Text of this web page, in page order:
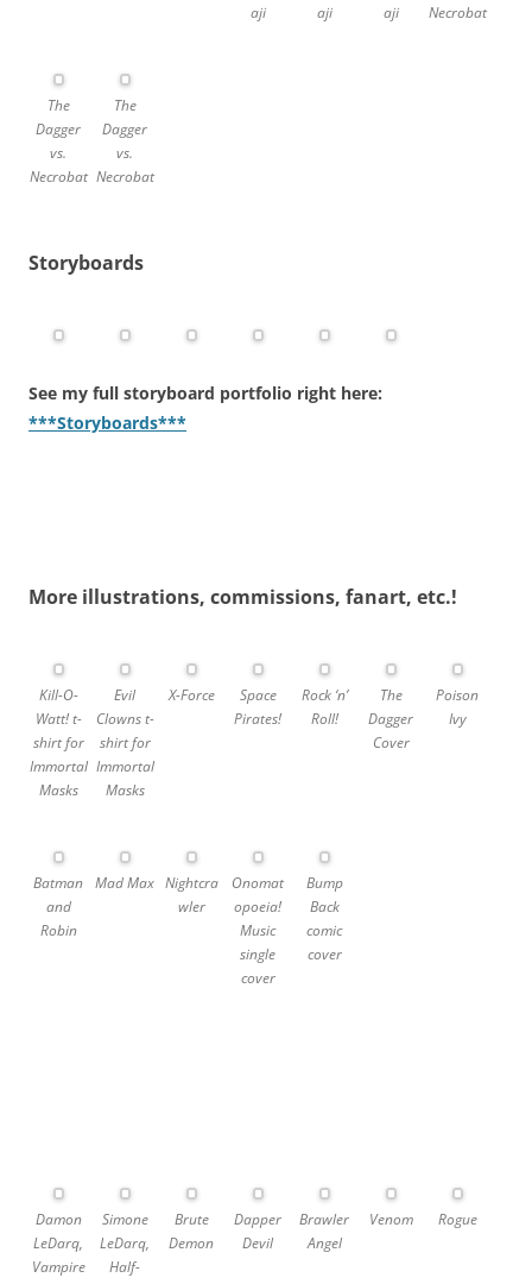
aji
aji
aji
Necrobat
The
Dagger
vs.
Necrobat
The
Dagger
vs.
Necrobat
Storyboards
See my full storyboard portfolio right here:
***Storyboards***
More illustrations, commissions, fanart, etc.!
Kill-O-
Watt! t-
shirt for
Immortal
Masks
Evil
Clowns t-
shirt for
Immortal
Masks
X-Force
Space
Pirates!
Rock ‘n’
Roll!
The
Dagger
Cover
Poison
Ivy
Batman
and
Robin
Mad Max Nightcra
wler
Onomat
opoeia!
Music
single
cover
Bump
Back
comic
cover
Damon
LeDarq,
Vampire
Simone
LeDarq,
Half-
Brute
Demon
Dapper
Devil
Brawler
Angel
Venom Rogue